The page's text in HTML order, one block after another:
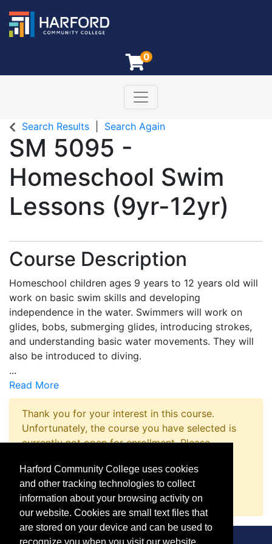
0
Harford Community College
Toggle navigation
Search Results Search Again
SM 5095 -
Homeschool Swim
Lessons (9yr-12yr)
Course Description
Homeschool children ages 9 years to 12 years old will
work on basic swim skills and developing
independence in the water. Swimmers will work on
glides, bobs, submerging glides, introducing strokes,
and understanding basic water movements. They will
also be introduced to diving.
...
Read More
Thank you for your interest in this course.
Unfortunately, the course you have selected is
currently not open for enrollment. Please
promptly notify you when enrollment opens.
Request Information
Harford Community College uses cookies
and other tracking technologies to collect
information about your browsing activity on
our website. Cookies are small text files that
are stored on your device and can be used to
recognize you when you visit our website